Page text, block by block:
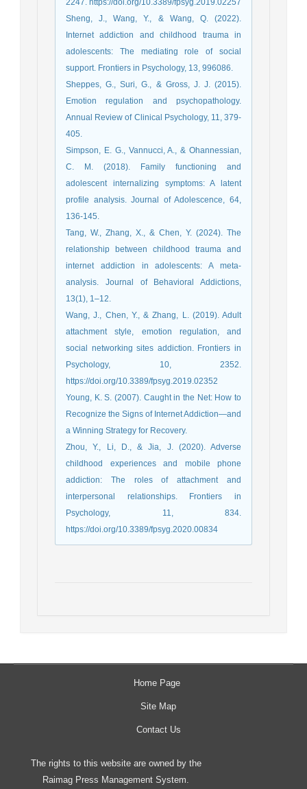
2247.‏ https://doi.org/10.3389/fpsyg.2019.02257
Sheng, J., Wang, Y., & Wang, Q. (2022).
Internet addiction and childhood trauma in
adolescents: The mediating role of social
support. Frontiers in Psychology, 13, 996086.
Sheppes, G., Suri, G., & Gross, J. J. (2015).
Emotion regulation and psychopathology.
Annual Review of Clinical Psychology, 11, 379-
405.
Simpson, E. G., Vannucci, A., & Ohannessian,
C. M. (2018). Family functioning and
adolescent internalizing symptoms: A latent
profile analysis. Journal of Adolescence, 64,
Tang, W., Zhang, X., & Chen, Y. (2024). The
relationship between childhood trauma and
internet addiction in adolescents: A meta-
analysis. Journal of Behavioral Addictions,
13(1), 1–12.
Wang, J., Chen, Y., & Zhang, L. (2019). Adult
attachment style, emotion regulation, and
social networking sites addiction. Frontiers in
Psychology, 10, 2352.
https://doi.org/10.3389/fpsyg.2019.02352
Young, K. S. (2007). Caught in the Net: How to
Recognize the Signs of Internet Addiction—and
a Winning Strategy for Recovery.
Zhou, Y., Li, D., & Jia, J. (2020). Adverse
childhood experiences and mobile phone
addiction: The roles of attachment and
interpersonal relationships. Frontiers in
Psychology, 11, 834.
https://doi.org/10.3389/fpsyg.2020.00834
Home Page
Site Map
Contact Us
The rights to this website are owned by the
Raimag Press Management System.